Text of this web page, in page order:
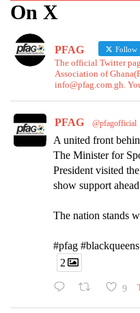
On X
PFAG Follow
The official Twitter
Association of
info@pfag.com.gh.
PFAG @pfagofficial
A united front
The Minister for
President visited
show support
The nation stands
#pfag
2
9